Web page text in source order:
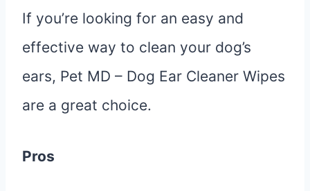
If you’re looking for an easy and
effective way to clean your dog’s
ears, Pet MD – Dog Ear Cleaner Wipes
are a great choice.
Pros